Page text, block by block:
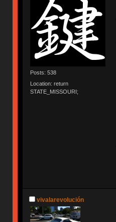
Posts: 538
Location: return
STATE_MISSOURI;
vivalarevolución